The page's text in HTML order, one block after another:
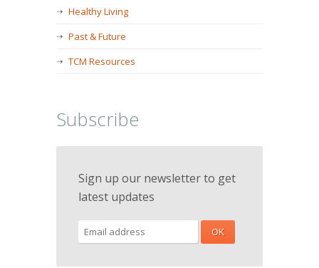
Healthy Living
Past & Future
TCM Resources
Subscribe
Sign up our newsletter to get
latest updates